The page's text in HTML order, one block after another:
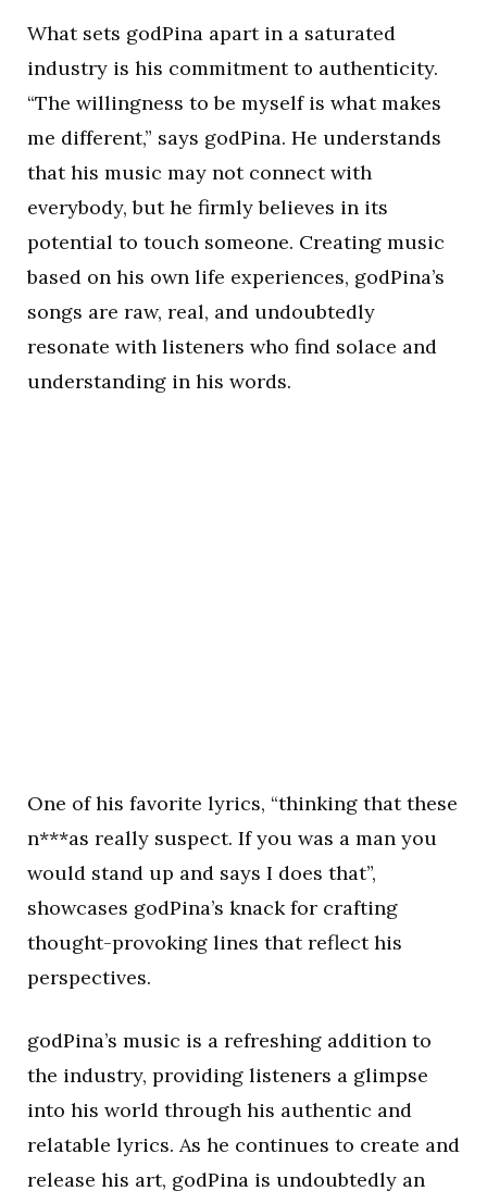
What sets godPina apart in a saturated
industry is his commitment to authenticity.
“The willingness to be myself is what makes
me different,” says godPina. He understands
that his music may not connect with
everybody, but he firmly believes in its
potential to touch someone. Creating music
based on his own life experiences, godPina’s
songs are raw, real, and undoubtedly
resonate with listeners who find solace and
understanding in his words.
One of his favorite lyrics, “thinking that these
n***as really suspect. If you was a man you
would stand up and says I does that”,
showcases godPina’s knack for crafting
thought-provoking lines that reflect his
perspectives.
godPina’s music is a refreshing addition to
the industry, providing listeners a glimpse
into his world through his authentic and
relatable lyrics. As he continues to create and
release his art, godPina is undoubtedly an